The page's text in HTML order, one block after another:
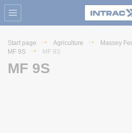
Start page Agriculture
Massey
MF 9S
MF 9S
MF 9S